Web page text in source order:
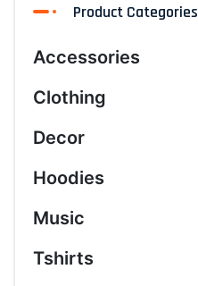
Product Categories
Accessories
Clothing
Decor
Hoodies
Music
Tshirts